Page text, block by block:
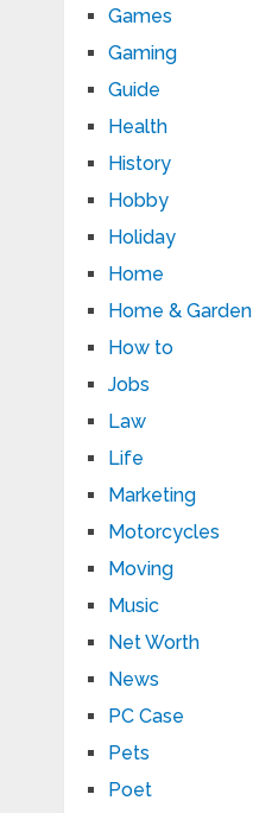
Games
Gaming
Guide
Health
History
Hobby
Holiday
Home
Home & Garden
How to
Jobs
Law
Life
Marketing
Motorcycles
Moving
Music
Net Worth
News
PC Case
Pets
Poet